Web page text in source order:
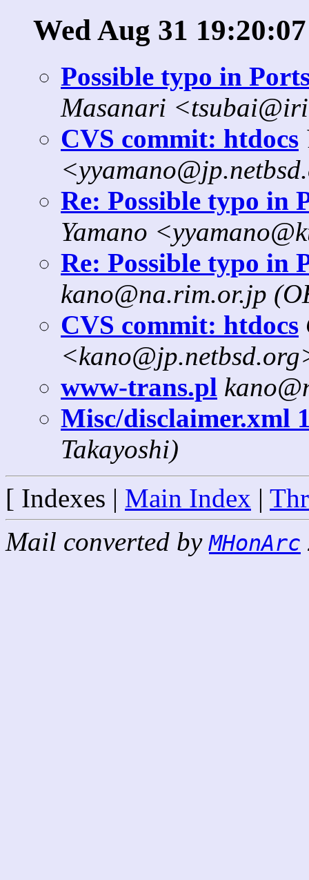
Wed Aug 31
Possible typo in
Masanari
CVS commit: htdocs
Re: Possible typo in
Yamano
Re: Possible typo in
kano@na.rim.or.jp
CVS commit: htdocs
www-trans.pl
Misc/disclaimer.xml
Takayoshi)
[ Indexes | Main Index |
Mail converted byMHonArc